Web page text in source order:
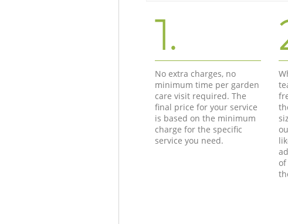
1.
No extra charges, no
minimum time per garden
care visit required. The
final price for your service
is based on the minimum
charge for the specific
service you need.